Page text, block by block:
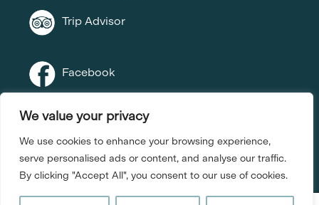
We value your privacy
We use cookies to enhance your browsing experience,
serve personalised ads or content, and analyse our traffic.
By clicking "Accept All", you consent to our use of cookies.
Trip Advisor
Facebook
Instagram